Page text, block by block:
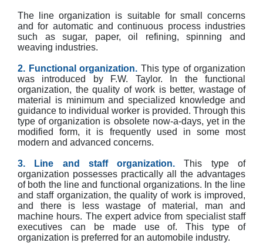
The line organization is suitable for small concerns
and for automatic and continuous process industries
such as sugar, paper, oil refining, spinning and
weaving industries.
2. Functional organization. This type of organization
was introduced by F.W. Taylor. In the functional
organization, the quality of work is better, wastage of
material is minimum and specialized knowledge and
guidance to individual worker is provided. Through this
type of organization is obsolete now-a-days, yet in the
modified form, it is frequently used in some most
modern and advanced concerns.
3. Line and staff organization. This type of
organization possesses practically all the advantages
of both the line and functional organizations. In the line
and staff organization, the quality of work is improved,
and there is less wastage of material, man and
machine hours. The expert advice from specialist staff
executives can be made use of. This type of
organization is preferred for an automobile industry.